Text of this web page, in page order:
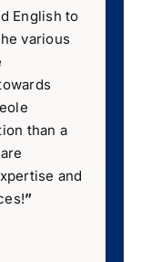
English to
various
than a
and
”